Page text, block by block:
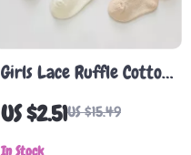
Girls Lace Ruffle Cotton
Socks
US $2.51US $15.49
In Stock